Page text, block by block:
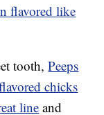
flavored like
tooth,Peeps
chicks
line and